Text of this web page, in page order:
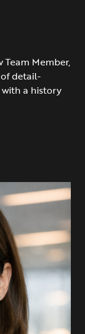
Member,
of detail-
a history